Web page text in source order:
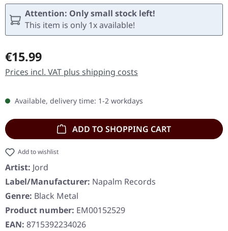
Attention: Only small stock left!
This item is only 1x available!
Regular price:
€15.99
Prices incl. VAT plus shipping costs
Available, delivery time: 1-2 workdays
ADD TO SHOPPING CART
Add to wishlist
Artist: Jord
Label/Manufacturer: Napalm Records
Genre: Black Metal
Product number: EM00152529
EAN: 8715392234026